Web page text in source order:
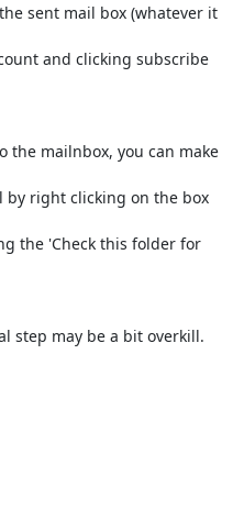
sent mail box (whatever it
and clicking subscribe
the mailnbox, you can make
by right clicking on the box
the 'Check this folder for
step may be a bit overkill.